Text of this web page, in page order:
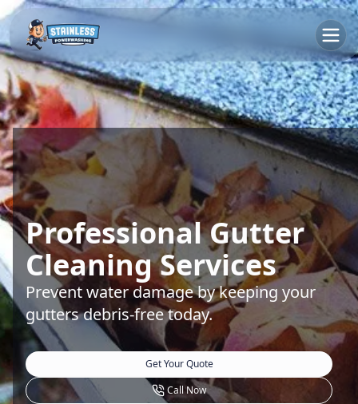
Professional Gutter
Cleaning Services
Prevent water damage by keeping your
gutters debris-free today.
Get Your Quote
Call Now